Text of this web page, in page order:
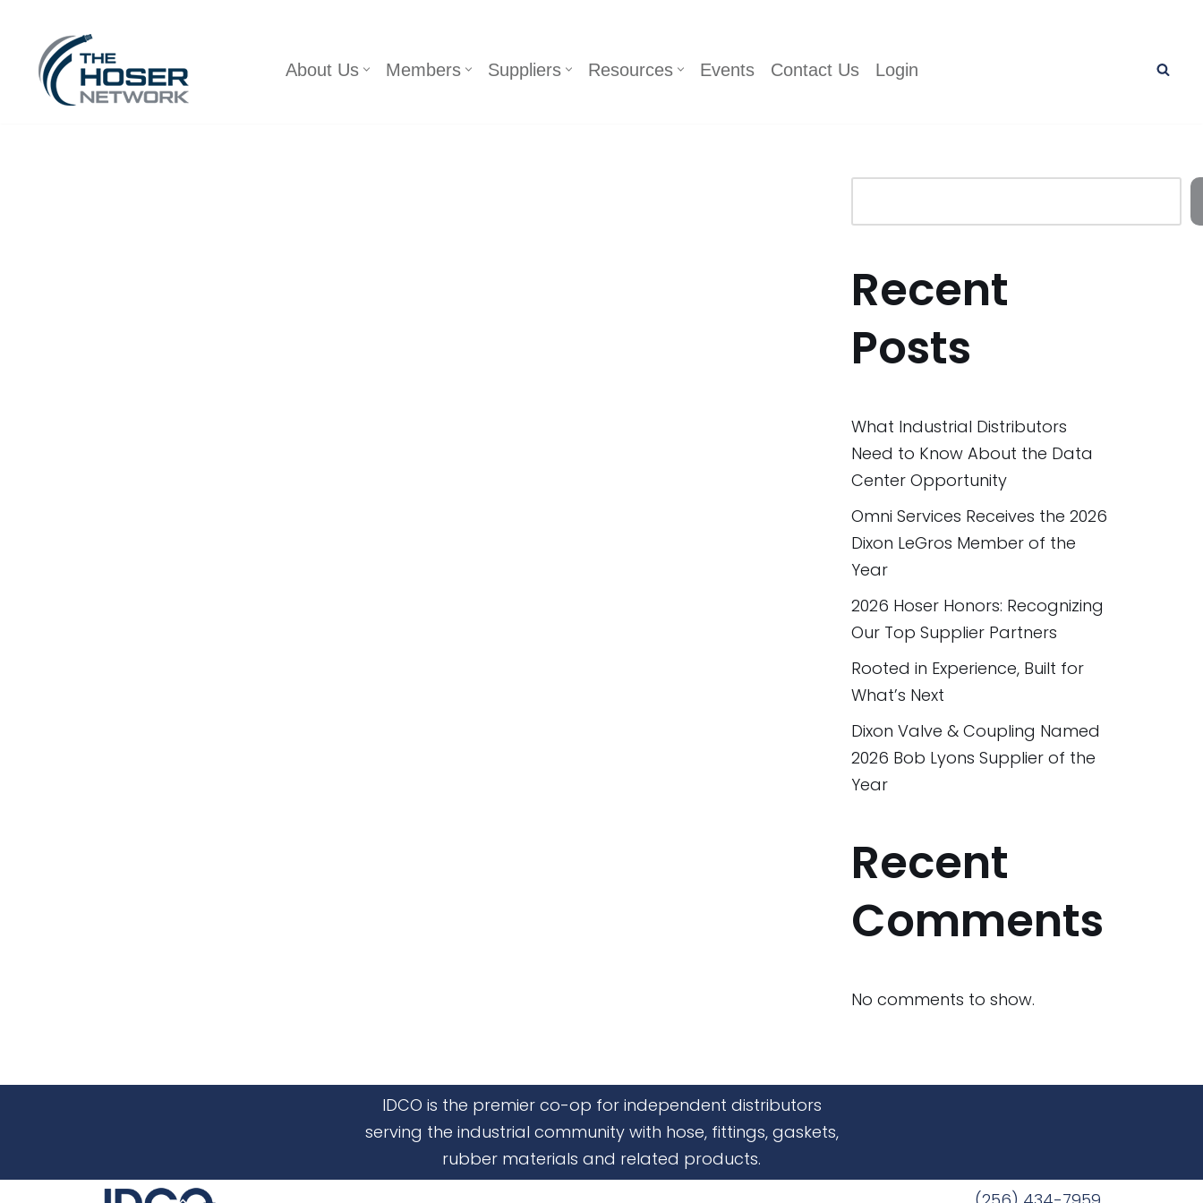
Skip
content
About Us Members Suppliers Resources Events Contact Us Login
Recent
Posts
What Industrial Distributors
Need to Know About the Data
Center Opportunity
Omni Services Receives the 2026
Dixon LeGros Member of the
Year
2026 Hoser Honors: Recognizing
Our Top Supplier Partners
Rooted in Experience, Built for
What’s Next
Dixon Valve & Coupling Named
2026 Bob Lyons Supplier of the
Year
Recent
Comments
No comments to show.
IDCO is the premier co-op for independent distributors
serving the industrial community with hose, fittings, gaskets,
rubber materials and related products.